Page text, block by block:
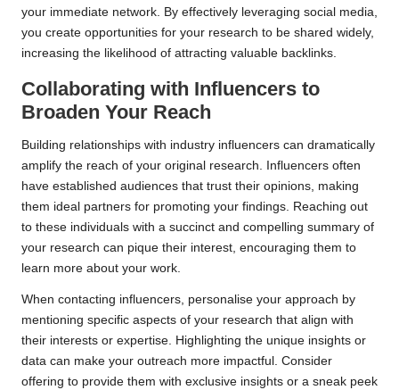
your immediate network. By effectively leveraging social media,
you create opportunities for your research to be shared widely,
increasing the likelihood of attracting valuable backlinks.
Collaborating with Influencers to
Broaden Your Reach
Building relationships with industry influencers can dramatically
amplify the reach of your original research. Influencers often
have established audiences that trust their opinions, making
them ideal partners for promoting your findings. Reaching out
to these individuals with a succinct and compelling summary of
your research can pique their interest, encouraging them to
learn more about your work.
When contacting influencers, personalise your approach by
mentioning specific aspects of your research that align with
their interests or expertise. Highlighting the unique insights or
data can make your outreach more impactful. Consider
offering to provide them with exclusive insights or a sneak peek